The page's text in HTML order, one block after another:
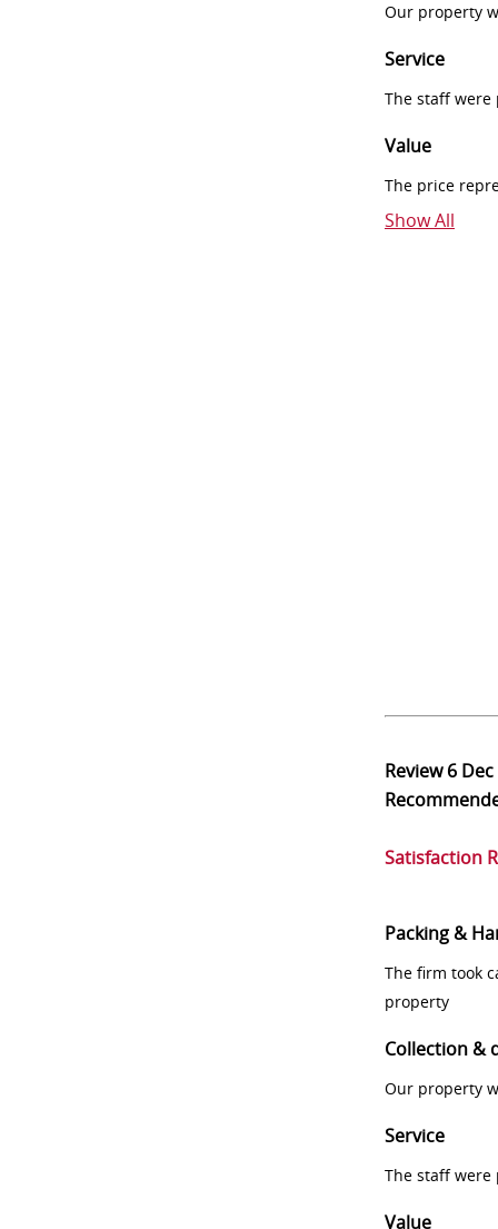
Our property
Service
The staff
Value
The price
Show All
Review6
Satisfaction
Packing &
The firm took
property
Collection &
Our property
Service
The staff
Value